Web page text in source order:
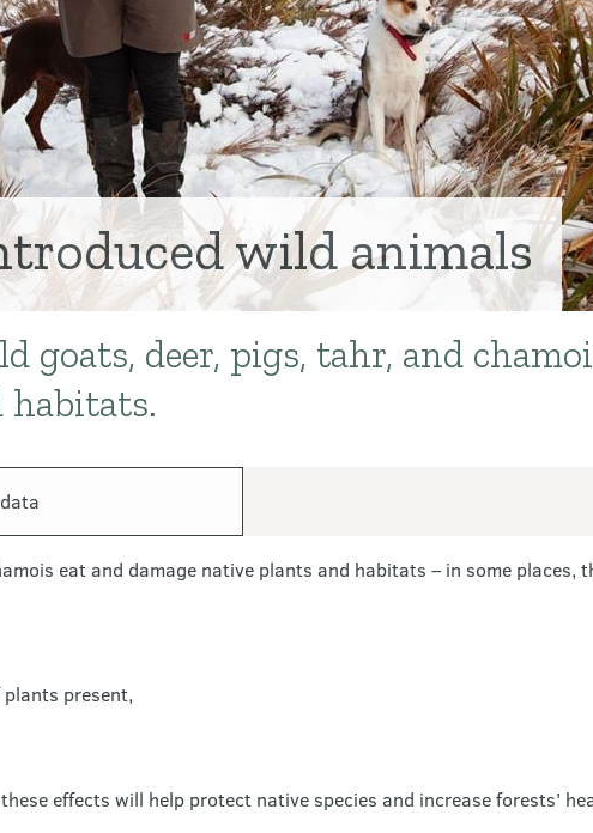
wild animals
goats, deer, pigs, tahr, and
habitats.
eat and damage native plants and habitats – in some places,
present,
effects will help protect native species and increase forests'